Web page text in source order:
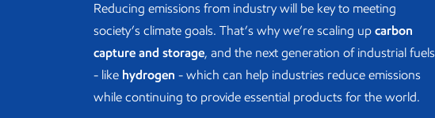
Reducing emissions from industry will be key to meeting
society’s climate goals. That’s why we’re scaling up carbon
capture and storage, and the next generation of industrial fuels
- like hydrogen - which can help industries reduce emissions
while continuing to provide essential products for the world.